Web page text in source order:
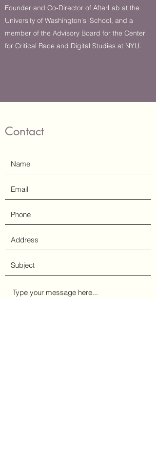
Founder and Co-Director of AfterLab at the
University of Washington's iSchool, and a
member of the Advisory Board for the Center
for Critical Race and Digital Studies at NYU.
Contact